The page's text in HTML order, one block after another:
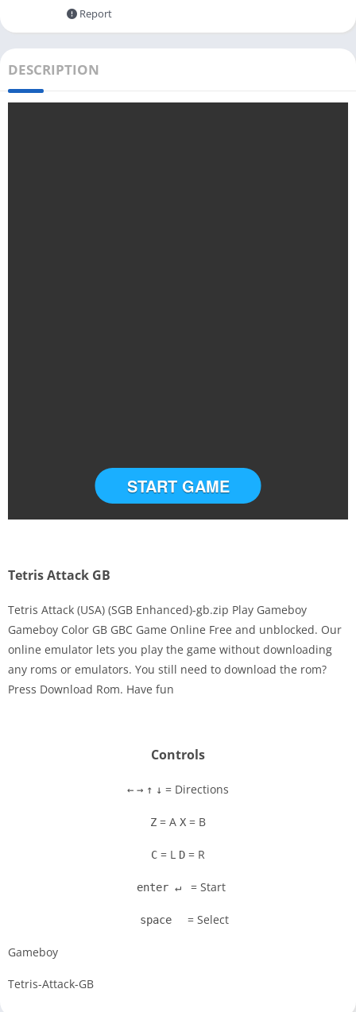
Report
DESCRIPTION
Disks
Settings
START GAME
Tetris Attack GB
Tetris Attack (USA) (SGB Enhanced)-gb.zip Play Gameboy
Gameboy Color GB GBC Game Online Free and unblocked. Our
online emulator lets you play the game without downloading
any roms or emulators. You still need to download the rom?
Press Download Rom. Have fun
Controls
← → ↑ ↓ = Directions
Z = A X = B
C = L D = R
enter ↵ = Start
space = Select
Gameboy
Tetris-Attack-GB